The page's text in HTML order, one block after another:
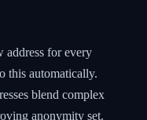
address for every
this automatically.
blend complex
anonymity set.